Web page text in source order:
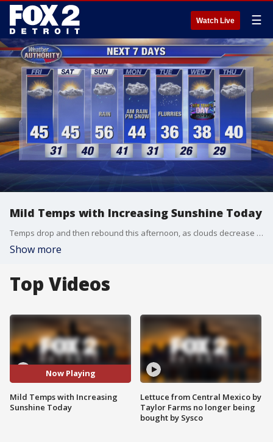
Watch Live ☰
Mild Temps with Increasing Sunshine Today
Temps drop and then rebound this afternoon, as clouds decrease and sunshine increases. Afternoon high - mid-40s.
Show more
Top Videos
Now Playing
Mild Temps with Increasing
Sunshine Today
Lettuce from Central Mexico by
Taylor Farms no longer being
bought by Sysco